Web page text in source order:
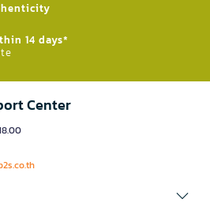
14 days*
Center